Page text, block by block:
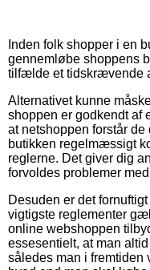
Inden folk shopper i en
gennemløbe shoppens
tilfælde et tidskrævende
Alternativet kunne
shoppen er godkendt af
at netshoppen forstår
butikken regelmæssigt
reglerne. Det giver dig
forvoldes problemer
Desuden er det
vigtigste reglementer
online webshoppen
essesentielt, at man
således man i fremtiden